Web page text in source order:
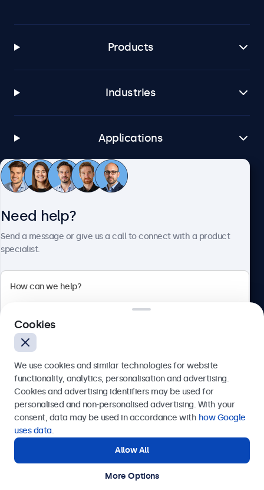
Products
Industries
Applications
Customer Service
Bloemstraat 28, 1016LC Amsterdam, Netherlands
Europe
© 2026 Beetronics
Need help?
Send a message or give us a call to connect with a product
specialist.
Send
Get in touch with our experts.
Cookies
We use cookies and similar technologies for website
functionality, analytics, personalisation and advertising.
Cookies and advertising identifiers may be used for
personalised and non-personalised advertising. With your
consent, data may be used in accordance with how Google
uses data.
Allow All
More Options